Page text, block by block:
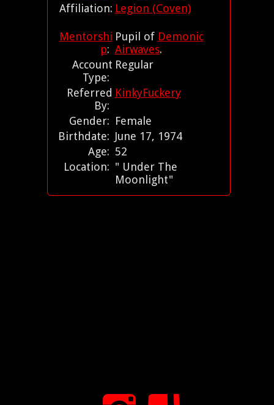
Affiliation: Legion (Coven)
Mentorshi
p:
Pupil of Demonic
Airwaves.
Account
Type:
Regular
Referred
By:
KinkyFuckery
Gender: Female
Birthdate: June 17, 1974
Age: 52
Location: " Under The
Moonlight"